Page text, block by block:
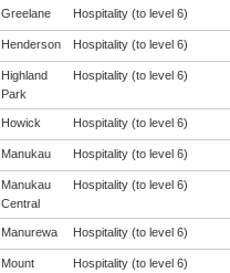
Greelane Hospitality (to level 6)
Henderson Hospitality (to level 6)
Highland
Park
Hospitality (to level 6)
Howick Hospitality (to level 6)
Manukau Hospitality (to level 6)
Manukau
Central
Hospitality (to level 6)
Manurewa Hospitality (to level 6)
Mount
Hospitality (to level 6)